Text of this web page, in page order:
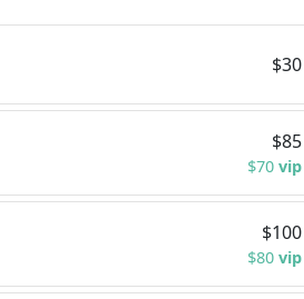
$30
$85
$70 vip
$100
$80 vip